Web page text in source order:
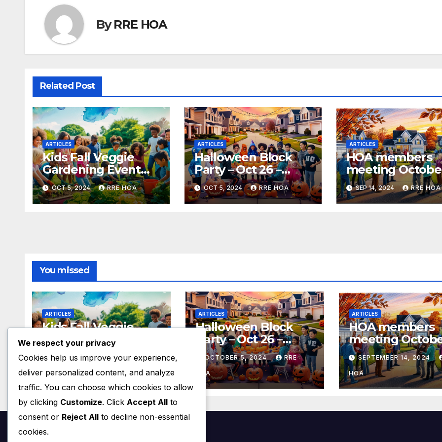
ByRRE HOA
Related Post
ARTICLES
Kids Fall Veggie
Gardening Event
Oct 13 – 3pm
(concluded – see
you in spring 2025!)
OCT 5, 2024 RRE HOA
ARTICLES
Halloween Block
Party – Oct 26 –
4:30pm
OCT 5, 2024 RRE HOA
ARTICLES
HOA members
meeting
24 @6:30pm
SEP 14, 2024 RRE HOA
You missed
ARTICLES
Kids Fall Veggie
Gardening Event
Oct 13 – 3pm
(concluded – see
you in spring 2025!)
OCTOBER 5, 2024 RRE
HOA
ARTICLES
Halloween Block
Party – Oct 26 –
4:30pm
OCTOBER 5, 2024 RRE
HOA
ARTICLES
HOA members
meeting
@6:30pm
SEPTEMBER 14, 2024
HOA
We respect your privacy
Cookies help us improve your experience,
deliver personalized content, and analyze
traffic. You can choose which cookies to allow
by clicking Customize. Click Accept All to
consent or Reject All to decline non-essential
cookies.